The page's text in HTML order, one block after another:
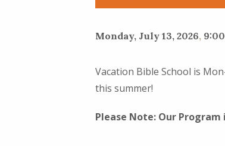
Monday, July 13, 2026,
Vacation Bible School is
this summer!
Please Note: Our Program